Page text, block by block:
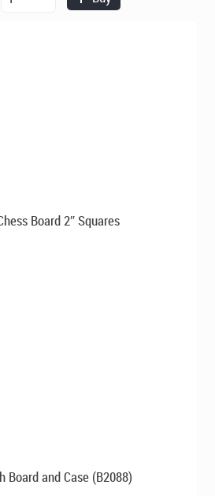
is:
ChessBaron
Board 2″ Squares
Board and Case (B2088)